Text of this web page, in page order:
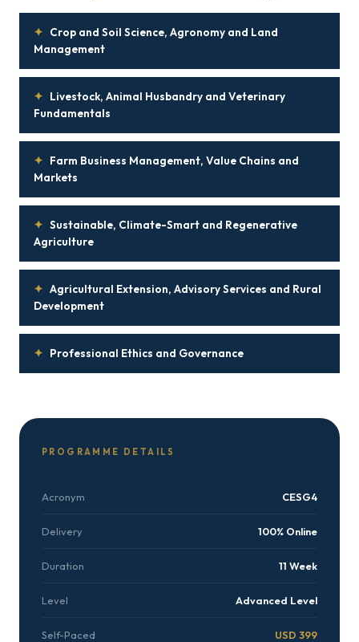
✦ Crop and Soil Science, Agronomy and Land
Management
✦ Livestock, Animal Husbandry and Veterinary
Fundamentals
✦ Farm Business Management, Value Chains and
Markets
✦ Sustainable, Climate-Smart and Regenerative
Agriculture
✦ Agricultural Extension, Advisory Services and Rural
Development
✦ Professional Ethics and Governance
PROGRAMME DETAILS
Acronym CESG4
Delivery 100% Online
Duration 11 Week
Level Advanced Level
Self-Paced USD 399